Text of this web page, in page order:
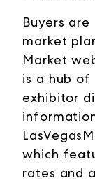
Buyers
market
Market
is a hub of
exhibitor
which
rates and